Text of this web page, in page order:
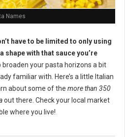
Names
have to be limited to only using
shape with that sauce you’re
your pasta horizons a bit
familiar with. Here’s a little Italian
about some of the more than 350
out there. Check your local market
where you live!